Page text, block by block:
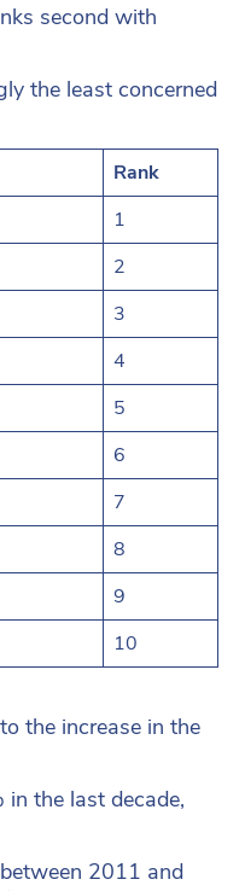
second with
the least concerned
Rank
1
2
3
4
5
6
7
8
9
10
the increase in the
the last decade,
2011 and